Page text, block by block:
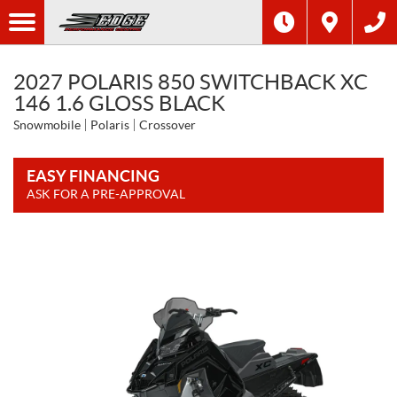
2027 POLARIS 850 SWITCHBACK XC
146 1.6 GLOSS BLACK
Snowmobile Polaris Crossover
EASY FINANCING
ASK FOR A PRE-APPROVAL